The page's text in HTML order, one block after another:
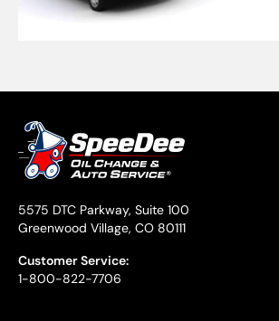
5575 DTC Parkway, Suite 100
Greenwood Village, CO 80111
Customer Service:
1-800-822-7706